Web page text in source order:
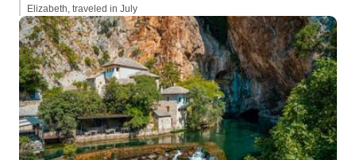
Elizabeth, traveled in July